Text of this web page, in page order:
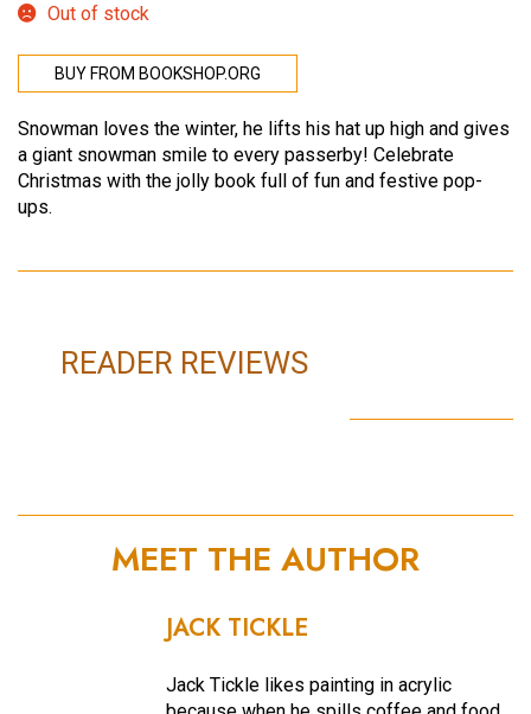
Out of stock
BUY FROM BOOKSHOP.ORG
Snowman loves the winter, he lifts his hat up high and gives
a giant snowman smile to every passerby! Celebrate
Christmas with the jolly book full of fun and festive pop-
ups.
READER REVIEWS
MEET THE AUTHOR
JACK TICKLE
Jack Tickle likes painting in acrylic